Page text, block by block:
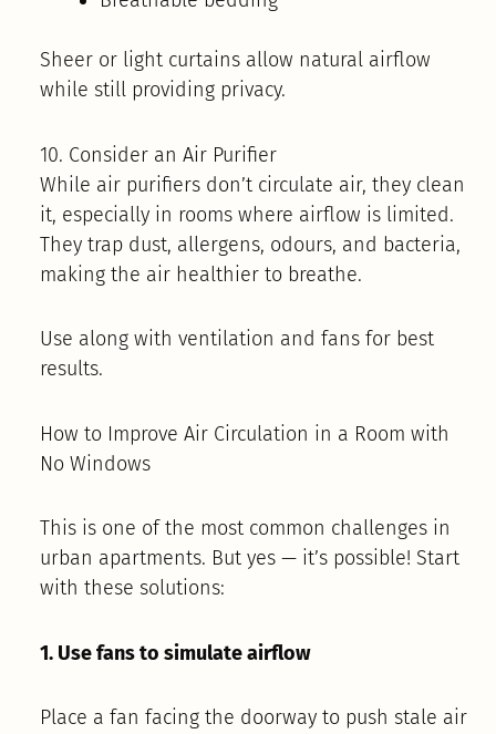
Sheer or light curtains allow natural airflow
while still providing privacy.
10. Consider an Air Purifier
While air purifiers don’t circulate air, they clean
it, especially in rooms where airflow is limited.
They trap dust, allergens, odours, and bacteria,
making the air healthier to breathe.
Use along with ventilation and fans for best
results.
How to Improve Air Circulation in a Room with
No Windows
This is one of the most common challenges in
urban apartments. But yes — it’s possible! Start
with these solutions:
1. Use fans to simulate airflow
Place a fan facing the doorway to push stale air